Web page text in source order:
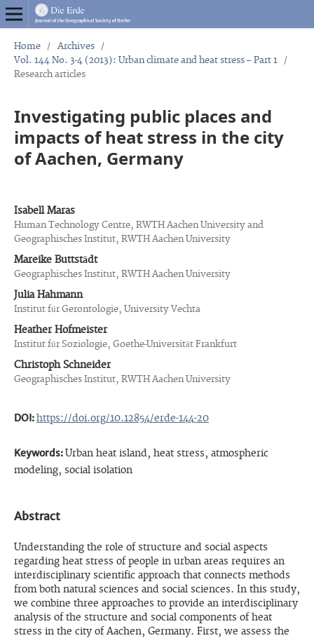
Home / Archives
/
Vol. 144 No. 3-4 (2013): Urban climate and heat stress – Part 1
/
Research articles
Investigating public places and
impacts of heat stress in the city
of Aachen, Germany
Isabell Maras
Human Technology Centre, RWTH Aachen University and
Geographisches Institut, RWTH Aachen University
Mareike Buttstädt
Geographisches Institut, RWTH Aachen University
Julia Hahmann
Institut für Gerontologie, University Vechta
Heather Hofmeister
Institut für Soziologie, Goethe-Universität Frankfurt
Christoph Schneider
Geographisches Institut, RWTH Aachen University
DOI:https://doi.org/10.12854/erde-144-20
Keywords:Urban heat island, heat stress, atmospheric
modeling, social isolation
Abstract
Understanding the role of structure and social aspects
regarding heat stress of people in urban areas requires an
interdisciplinary scientific approach that connects methods
from both natural sciences and social sciences. In this study,
we combine three approaches to provide an interdisciplinary
analysis of the structure and social components of heat
stress in the city of Aachen, Germany. First, we assess the